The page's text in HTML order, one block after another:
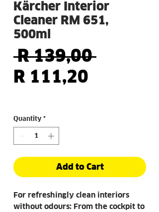
Kärcher Interior
Cleaner RM 651,
500ml
R 139,00 Regular
R 111,20
Quantity *
Add to Cart
For refreshingly clean interiors
without odours: From the cockpit to